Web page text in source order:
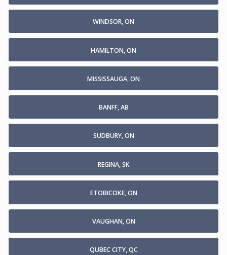
WINDSOR, ON
HAMILTON, ON
MISSISSAUGA, ON
BANFF, AB
SUDBURY, ON
REGINA, SK
ETOBICOKE, ON
VAUGHAN, ON
QUBEC CITY, QC